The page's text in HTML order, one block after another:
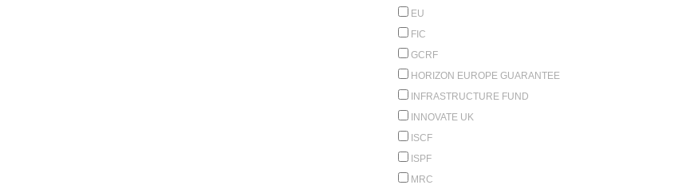
EU
FIC
GCRF
HORIZON EUROPE GUARANTEE
INFRASTRUCTURE FUND
INNOVATE UK
ISCF
ISPF
MRC